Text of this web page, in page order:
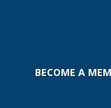
BECOME A